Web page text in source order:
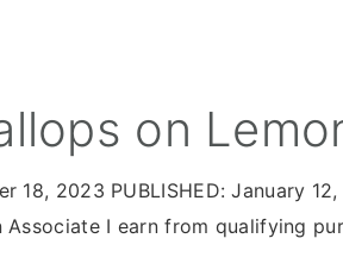
on
18, 2023 PUBLISHED:January 12,
I earn from qualifying